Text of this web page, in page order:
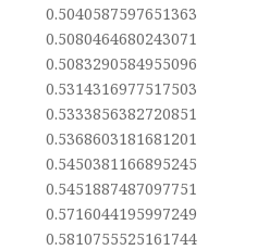
0.5040587597651363
0.5080464680243071
0.5083290584955096
0.5314316977517503
0.5333856382720851
0.5368603181681201
0.5450381166895245
0.5451887487097751
0.5716044195997249
0.5810755525161744